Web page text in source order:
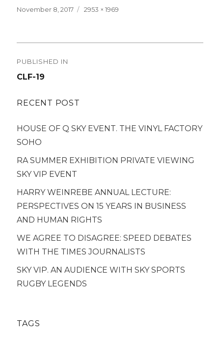
Posted
November 8, 2017
Full
2953 × 1969
navigation
PUBLISHED IN
CLF-19
RECENT POST
HOUSE OF Q SKY EVENT. THE VINYL FACTORY
SOHO
RA SUMMER EXHIBITION PRIVATE VIEWING
SKY VIP EVENT
HARRY WEINREBE ANNUAL LECTURE:
PERSPECTIVES ON 15 YEARS IN BUSINESS
AND HUMAN RIGHTS
WE AGREE TO DISAGREE: SPEED DEBATES
WITH THE TIMES JOURNALISTS
SKY VIP. AN AUDIENCE WITH SKY SPORTS
RUGBY LEGENDS
TAGS